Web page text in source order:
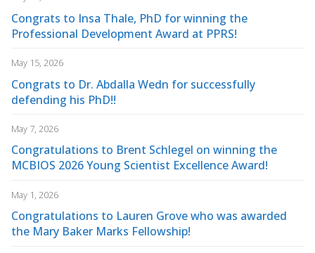
Congrats to Insa Thale, PhD for winning the
Professional Development Award at PPRS!
May 15, 2026
Congrats to Dr. Abdalla Wedn for successfully
defending his PhD!!
May 7, 2026
Congratulations to Brent Schlegel on winning the
MCBIOS 2026 Young Scientist Excellence Award!
May 1, 2026
Congratulations to Lauren Grove who was awarded
the Mary Baker Marks Fellowship!